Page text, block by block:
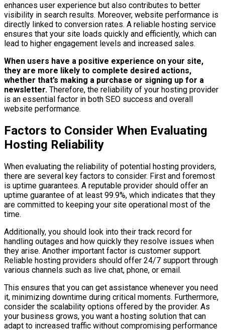
enhances user experience but also contributes to better
visibility in search results. Moreover, website performance is
directly linked to conversion rates. A reliable hosting service
ensures that your site loads quickly and efficiently, which can
lead to higher engagement levels and increased sales.
When users have a positive experience on your site,
they are more likely to complete desired actions,
whether that’s making a purchase or signing up for a
newsletter. Therefore, the reliability of your hosting provider
is an essential factor in both SEO success and overall
website performance.
Factors to Consider When Evaluating
Hosting Reliability
When evaluating the reliability of potential hosting providers,
there are several key factors to consider. First and foremost
is uptime guarantees. A reputable provider should offer an
uptime guarantee of at least 99.9%, which indicates that they
are committed to keeping your site operational most of the
time.
Additionally, you should look into their track record for
handling outages and how quickly they resolve issues when
they arise. Another important factor is customer support.
Reliable hosting providers should offer 24/7 support through
various channels such as live chat, phone, or email.
This ensures that you can get assistance whenever you need
it, minimizing downtime during critical moments. Furthermore,
consider the scalability options offered by the provider. As
your business grows, you want a hosting solution that can
adapt to increased traffic without compromising performance